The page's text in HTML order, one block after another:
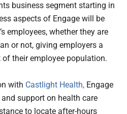
business segment starting in
aspects of Engage will be
employees, whether they are
or not, giving employers a
their employee population.
with Castlight Health, Engage
support on health care
to locate after-hours